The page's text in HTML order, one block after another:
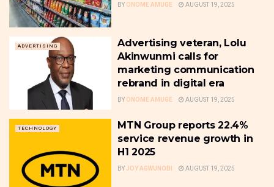
BY ONOME AMUGE AUGUST 19, 2025
ADVERTISING
Advertising veteran, Lolu
Akinwunmi calls for
marketing communication
rebrand in digital era
BY ONOME AMUGE AUGUST 19, 2025
TECHNOLOGY
MTN Group reports 22.4%
service revenue growth in
H1 2025
BYJOY AGWUNOBI AUGUST 19, 2025